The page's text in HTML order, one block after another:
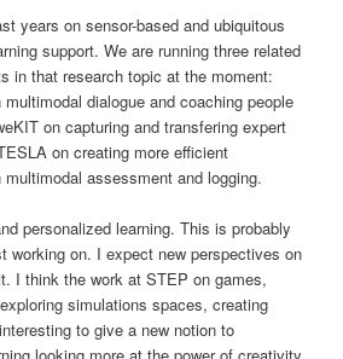
years on sensor-based and ubiquitous
support. We are running three related
in that research topic at the moment:
multimodal dialogue and coaching people
on capturing and transfering expert
on creating more efficient
assessment and logging.
personalized learning. This is probably
working on. I expect new perspectives on
I think the work at STEP on games,
simulations spaces, creating
to give a new notion to